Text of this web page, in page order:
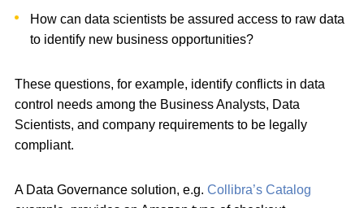
How can data scientists be assured access to raw data
to identify new business opportunities?
These questions, for example, identify conflicts in data
control needs among the Business Analysts, Data
Scientists, and company requirements to be legally
compliant.
A Data Governance solution, e.g. Collibra’s Catalog